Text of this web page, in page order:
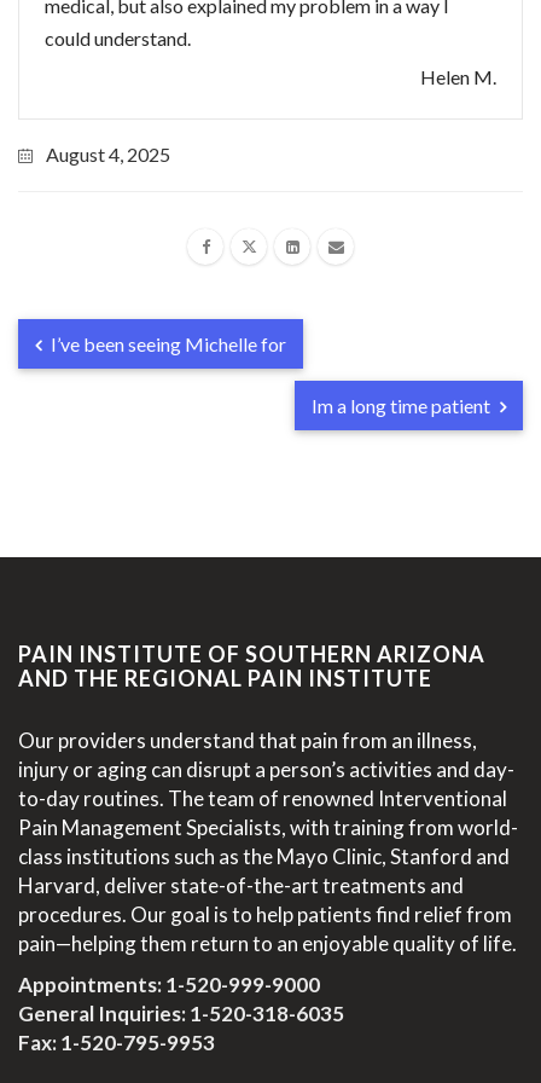
medical, but also explained my problem in a way I
could understand.
Helen M.
August 4, 2025
I’ve been seeing Michelle for
Im a long time patient
PAIN INSTITUTE OF SOUTHERN ARIZONA
AND THE REGIONAL PAIN INSTITUTE
Our providers understand that pain from an illness,
injury or aging can disrupt a person’s activities and day-
to-day routines. The team of renowned Interventional
Pain Management Specialists, with training from world-
class institutions such as the Mayo Clinic, Stanford and
Harvard, deliver state-of-the-art treatments and
procedures. Our goal is to help patients find relief from
pain—helping them return to an enjoyable quality of life.
Appointments:1-520-999-9000
General Inquiries:1-520-318-6035
Fax: 1-520-795-9953